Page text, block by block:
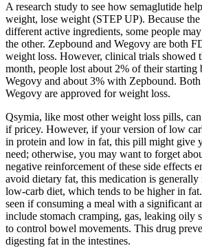
A research study to see how semaglutide
weight, lose weight (STEP UP). Because
different active ingredients, some people
the other. Zepbound and Wegovy are both
weight loss. However, clinical trials showed
month, people lost about 2% of their
Wegovy and about 3% with Zepbound.
Wegovy are approved for weight loss.
Qsymia, like most other weight loss pills,
if pricey. However, if your version of low
in protein and low in fat, this pill might give
need; otherwise, you may want to forget
negative reinforcement of these side effects
avoid dietary fat, this medication is
low-carb diet, which tends to be higher in
seen if consuming a meal with a significant
include stomach cramping, gas, leaking oily
to control bowel movements. This drug
digesting fat in the intestines.